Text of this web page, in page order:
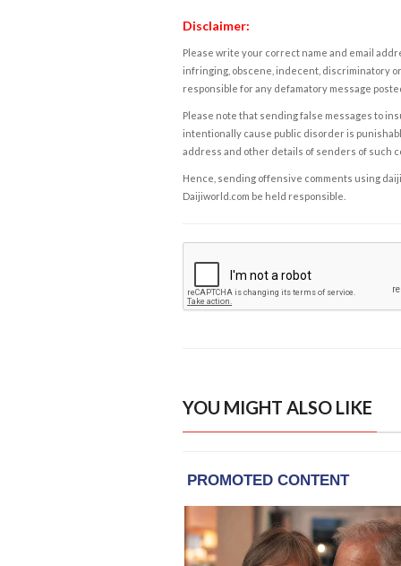
Disclaimer:
Please write your correct name and email
infringing, obscene, indecent, discriminatory
responsible for any defamatory message
Please note that sending false messages to
intentionally cause public disorder is
address and other details of senders of such
Hence, sending offensive comments using
Daijiworld.com be held responsible.
YOU MIGHT ALSO LIKE